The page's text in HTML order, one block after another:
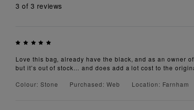
3 of 3 reviews
Love this bag, already have the black, and as an owner
but it’s out of stock… and does add a lot cost to the
Colour: Stone
Purchased: Web Location: Farnham